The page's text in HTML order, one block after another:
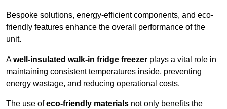
Bespoke solutions, energy-efficient components, and eco-
friendly features enhance the overall performance of the
unit.
Awell-insulated walk-in fridge freezer plays a vital role in
maintaining consistent temperatures inside, preventing
energy wastage, and reducing operational costs.
The use ofeco-friendly materials not only benefits the